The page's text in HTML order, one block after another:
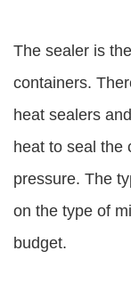
The sealer is
containers.
heat sealers
heat to seal the
pressure. The
on the type of
budget.